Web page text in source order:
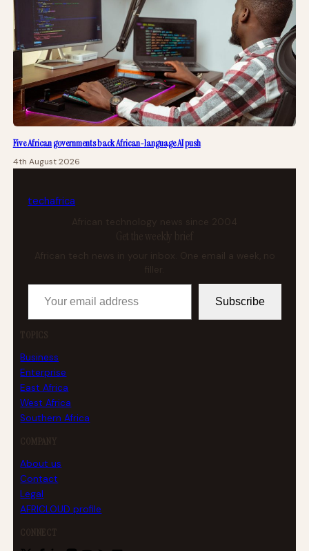
Five African governments back African-language AI push
4th August 2026
techafrica
African technology news since 2004
Get the weekly brief
African tech news in your inbox. One email a week, no
Your email address
Subscribe
TOPICS
Business
Enterprise
East Africa
West Africa
Southern Africa
COMPANY
About us
Contact
Legal
AFRICLOUD profile
CONNECT